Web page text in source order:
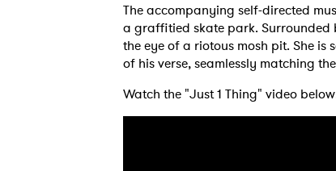
The accompanying self-directed
a graffitied skate park. Surrounded
the eye of a riotous mosh pit. She
of his verse, seamlessly matching
Watch the "Just 1 Thing" video